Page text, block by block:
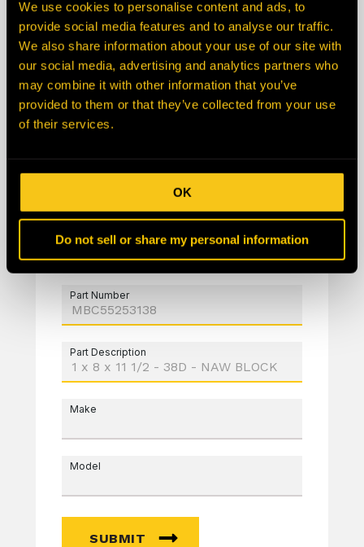
We use cookies to personalise content and ads, to
provide social media features and to analyse our traffic.
We also share information about your use of our site with
our social media, advertising and analytics partners who
may combine it with other information that you’ve
provided to them or that they’ve collected from your use
of their services.
OK
Do not sell or share my personal information
Description
Part Number
Part Description
Make
Model
SUBMIT